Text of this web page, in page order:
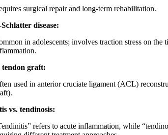
surgical repair and long-term rehabilitation.
disease:
in adolescents; involves traction stress on
tendon graft:
used in anterior cruciate ligament (ACL)
vs. tendinosis:
refers to acute inflammation, while